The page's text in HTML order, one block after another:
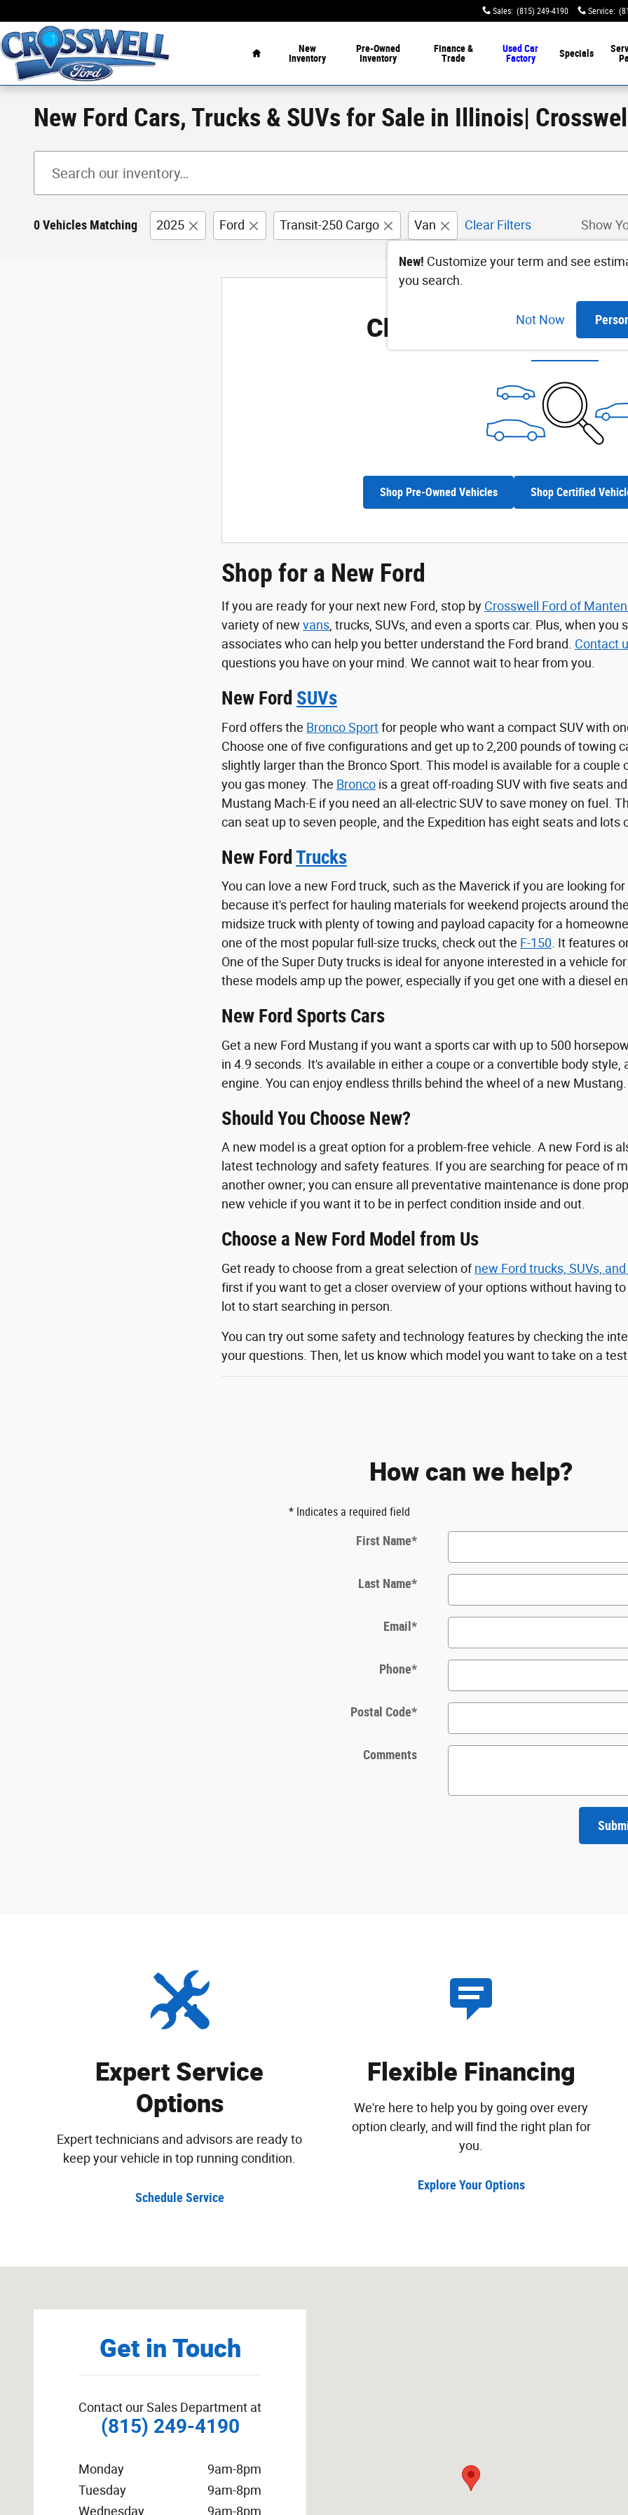
Sales: (815) 249-4190 Service:
New
Inventory
Pre-Owned
Inventory
Finance &
Trade
Used Car
Factory
Specials
New Ford Cars, Trucks & SUVs for Sale in Illinois|
0 Vehicles Matching 2025 Ford Transit-250 Cargo Van Clear Filters Show
New! Customize your term and see
you search.
Not Now
Check Back Soon for
Shop Pre-Owned Vehicles Shop Certified
Shop for a New Ford
If you are ready for your next new Ford, stop by Crosswell Ford of
variety of new vans, trucks, SUVs, and even a sports car. Plus, when
associates who can help you better understand the Ford brand. Contact
questions you have on your mind. We cannot wait to hear from you.
New Ford SUVs
Ford offers the Bronco Sportfor people who want a compact SUV with
Choose one of five configurations and get up to 2,200 pounds of towing
slightly larger than the Bronco Sport. This model is available for a
you gas money. The Bronco is a great off-roading SUV with five seats
Mustang Mach-E if you need an all-electric SUV to save money on fuel.
can seat up to seven people, and the Expedition has eight seats and lots
New Ford Trucks
You can love a new Ford truck, such as the Maverick if you are looking
because it's perfect for hauling materials for weekend projects around
midsize truck with plenty of towing and payload capacity for a
one of the most popular full-size trucks, check out the F-150. It features
One of the Super Duty trucks is ideal for anyone interested in a vehicle
these models amp up the power, especially if you get one with a diesel
New Ford Sports Cars
Get a new Ford Mustang if you want a sports car with up to 500
in 4.9 seconds. It's available in either a coupe or a convertible body
engine. You can enjoy endless thrills behind the wheel of a new Mustang.
Should You Choose New?
A new model is a great option for a problem-free vehicle. A new Ford is
latest technology and safety features. If you are searching for peace of
another owner; you can ensure all preventative maintenance is done
new vehicle if you want it to be in perfect condition inside and out.
Choose a New Ford Model from Us
Get ready to choose from a great selection ofnew Ford trucks, SUVs,
first if you want to get a closer overview of your options without having
lot to start searching in person.
You can try out some safety and technology features by checking the
your questions. Then, let us know which model you want to take on a
How can we help?
* Indicates a required field
First Name*
Last Name*
Email *
Phone*
Postal Code*
Comments
Expert Service
Options
Expert technicians and advisors are ready to
keep your vehicle in top running condition.
Schedule Service
Flexible Financing
We're here to help you by going over every
option clearly, and will find the right plan for
you.
Explore Your Options
Get in Touch
Contact our Sales Department at
(815) 249-4190
Monday
9am-8pm
Tuesday
9am-8pm
Wednesday
9am-8pm